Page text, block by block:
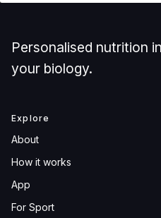
Personalised nutrition
your biology.
Explore
About
How it works
App
For Sport